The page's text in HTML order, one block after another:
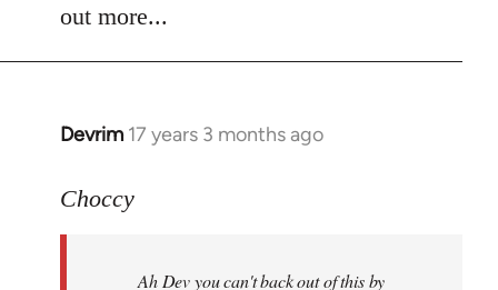
out more...
Devrim 17 years 3 months ago
In
to
libcom.org
Choccy
Ah Dev you can't back out of this by